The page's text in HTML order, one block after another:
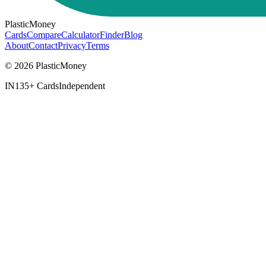
PlasticMoney
CardsCompareCalculatorFinderBlog
AboutContactPrivacyTerms
© 2026 PlasticMoney
IN135+ CardsIndependent